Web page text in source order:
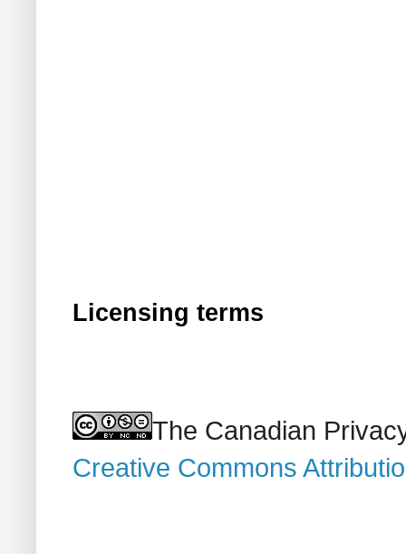
Licensing terms
The Canadian
Creative Commons